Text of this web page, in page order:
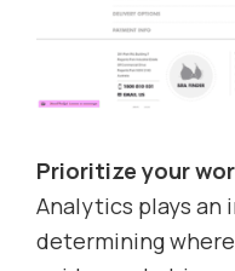
Prioritize your
Analytics plays an
determining